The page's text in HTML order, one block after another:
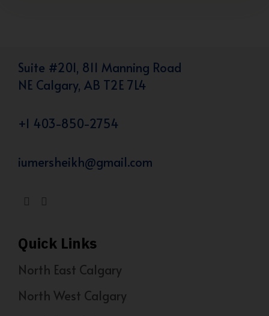
Suite #201, 811 Manning Road
NE Calgary, AB T2E 7L4
+1 403-850-2754
iumersheikh@gmail.com
Quick Links
North East Calgary
North West Calgary